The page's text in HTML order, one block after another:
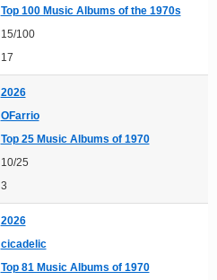
Top 100 Music Albums of the 1970s
15/100
17
2026
OFarrio
Top 25 Music Albums of 1970
10/25
3
2026
cicadelic
Top 81 Music Albums of 1970